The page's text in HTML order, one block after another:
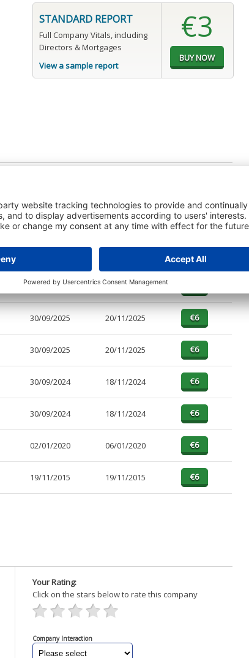
STANDARD REPORT
Full Company Vitals, including
Directors & Mortgages
View a sample report
€3
Report to view details on the directors of this company.
BUY
30/09/2025 20/11/2025
30/09/2025 20/11/2025
30/09/2025 20/11/2025
30/09/2024 18/11/2024
30/09/2024 18/11/2024
02/01/2020 06/01/2020
19/11/2015 19/11/2015
Your Rating:
Click on the stars below to rate this company
Company Interaction